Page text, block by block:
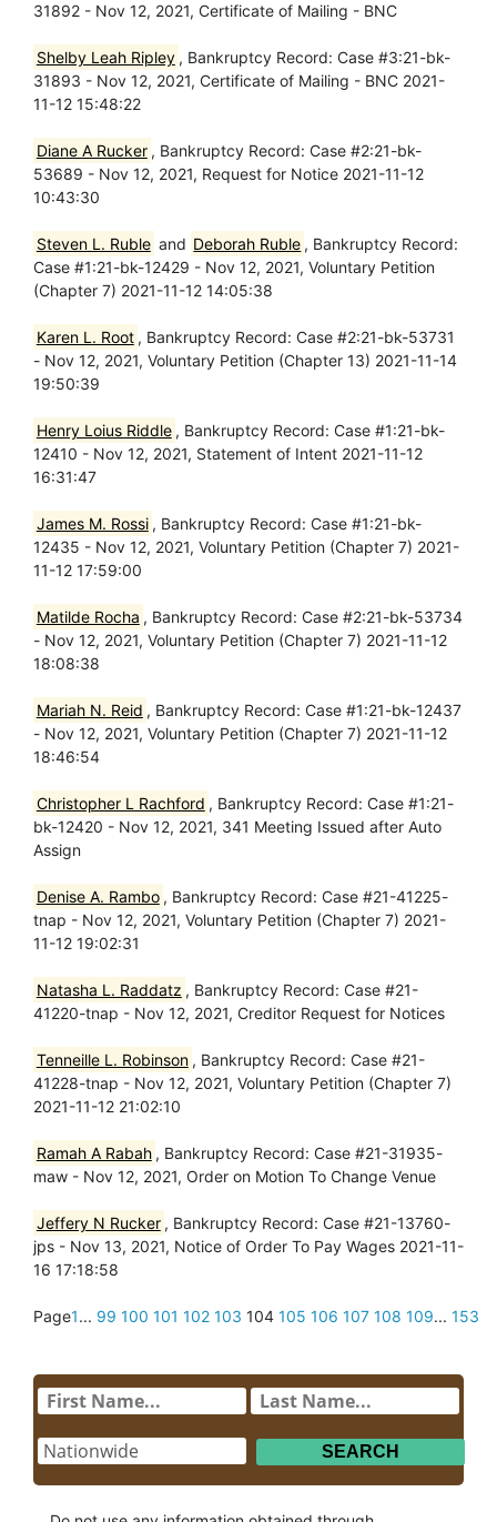
31892 - Nov 12, 2021, Certificate of Mailing - BNC
Shelby Leah Ripley , Bankruptcy Record: Case #3:21-bk-
31893 - Nov 12, 2021, Certificate of Mailing - BNC 2021-
11-12 15:48:22
Diane A Rucker , Bankruptcy Record: Case #2:21-bk-
53689 - Nov 12, 2021, Request for Notice 2021-11-12
10:43:30
Steven L. Ruble and Deborah Ruble , Bankruptcy Record:
Case #1:21-bk-12429 - Nov 12, 2021, Voluntary Petition
(Chapter 7) 2021-11-12 14:05:38
Karen L. Root , Bankruptcy Record: Case #2:21-bk-53731
- Nov 12, 2021, Voluntary Petition (Chapter 13) 2021-11-14
19:50:39
Henry Loius Riddle , Bankruptcy Record: Case #1:21-bk-
12410 - Nov 12, 2021, Statement of Intent 2021-11-12
16:31:47
James M. Rossi , Bankruptcy Record: Case #1:21-bk-
12435 - Nov 12, 2021, Voluntary Petition (Chapter 7) 2021-
11-12 17:59:00
Matilde Rocha , Bankruptcy Record: Case #2:21-bk-53734
- Nov 12, 2021, Voluntary Petition (Chapter 7) 2021-11-12
18:08:38
Mariah N. Reid , Bankruptcy Record: Case #1:21-bk-12437
- Nov 12, 2021, Voluntary Petition (Chapter 7) 2021-11-12
18:46:54
Christopher L Rachford , Bankruptcy Record: Case #1:21-
bk-12420 - Nov 12, 2021, 341 Meeting Issued after Auto
Assign
Denise A. Rambo , Bankruptcy Record: Case #21-41225-
tnap - Nov 12, 2021, Voluntary Petition (Chapter 7) 2021-
11-12 19:02:31
Natasha L. Raddatz , Bankruptcy Record: Case #21-
41220-tnap - Nov 12, 2021, Creditor Request for Notices
Tenneille L. Robinson , Bankruptcy Record: Case #21-
41228-tnap - Nov 12, 2021, Voluntary Petition (Chapter 7)
2021-11-12 21:02:10
Ramah A Rabah , Bankruptcy Record: Case #21-31935-
maw - Nov 12, 2021, Order on Motion To Change Venue
Jeffery N Rucker , Bankruptcy Record: Case #21-13760-
jps - Nov 13, 2021, Notice of Order To Pay Wages 2021-11-
16 17:18:58
Page1... 99 100 101 102 103 104 105 106 107 108 109... 153